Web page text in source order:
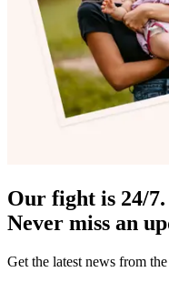
Our fight is 24/7.
Never miss an
Get the latest news from